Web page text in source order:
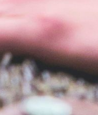
about a small step I